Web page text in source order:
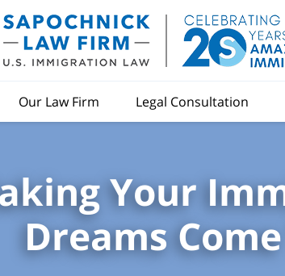
Our Law Firm Legal Consultation
Your
Dreams